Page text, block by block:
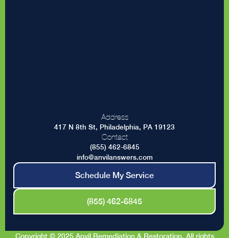
Address
417 N 8th St, Philadelphia, PA 19123
Contact
(855) 462-6845
info@anvilanswers.com
Schedule My Service
(855) 462-6845
Copyright © 2025 Anvil Remediation & Restoration. All rights